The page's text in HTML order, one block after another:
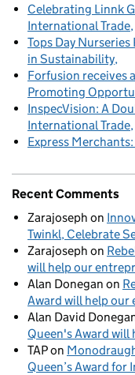
Celebrating Linnk
International Trade
Tops Day
in Sustainability
Forfusion receives
Promoting
InspecVision: A
International Trade
Express
Recent Comments
Zarajoseph on
Twinkl, Celebrate
Zarajoseph on
will help our
Alan Donegan on
Award will help our
Alan David
Queen's Award
TAPon
Queen’s Award for